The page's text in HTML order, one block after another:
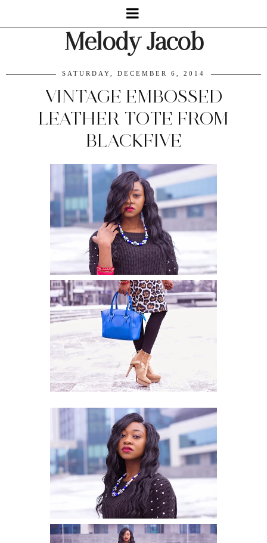
Melody Jacob
SATURDAY, DECEMBER 6, 2014
VINTAGE EMBOSSED
LEATHER TOTE FROM
BLACKFIVE